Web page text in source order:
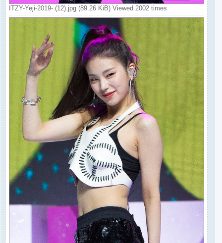
ITZY-Yeji-2019- (12).jpg (89.26 KiB) Viewed 2002 times